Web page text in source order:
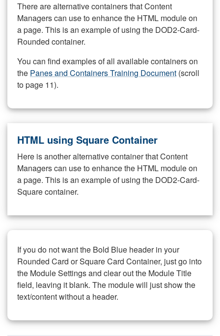
There are alternative containers that Content
Managers can use to enhance the HTML module on
a page. This is an example of using the DOD2-Card-
Rounded container.
You can find examples of all available containers on
the Panes and Containers Training Document (scroll
to page 11).
HTML using Square Container
Here is another alternative container that Content
Managers can use to enhance the HTML module on
a page. This is an example of using the DOD2-Card-
Square container.
If you do not want the Bold Blue header in your
Rounded Card or Square Card Container, just go into
the Module Settings and clear out the Module Title
field, leaving it blank. The module will just show the
text/content without a header.